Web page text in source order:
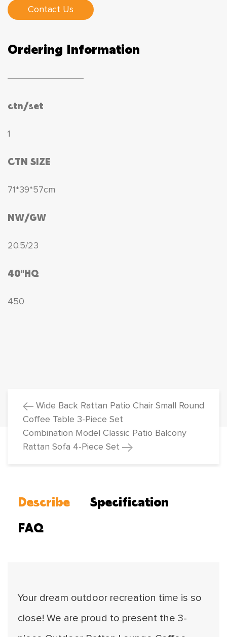
Contact Us
Ordering Information
ctn/set
1
CTN SIZE
71*39*57cm
NW/GW
20.5/23
40"HQ
450
Wide Back Rattan Patio Chair Small Round
Coffee Table 3-Piece Set
Combination Model Classic Patio Balcony
Rattan Sofa 4-Piece Set
Describe
Specification
FAQ
Your dream outdoor recreation time is so
close! We are proud to present the 3-